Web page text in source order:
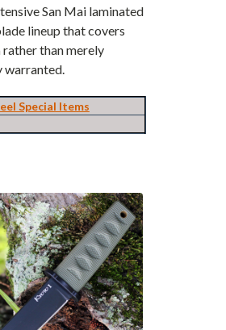
San Mai laminated
lineup that covers
than merely
warranted.
Special Items